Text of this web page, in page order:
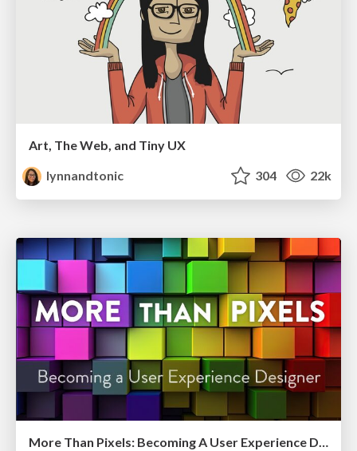
Art, The Web, and Tiny UX
lynnandtonic
304 22k
More Than Pixels: Becoming A User Experience Designer